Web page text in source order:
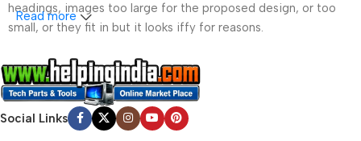
headings, images too large for the proposed design, or too
small, or they fit in but it looks iffy for reasons.
A client that’s unhappy for a reason is a problem, a client
that’s unhappy though he or her can’t quite put a finger on it is
worse. Chances are there wasn’t collaboration,
communication, and checkpoints, there wasn’t a process
Read more
Social Links